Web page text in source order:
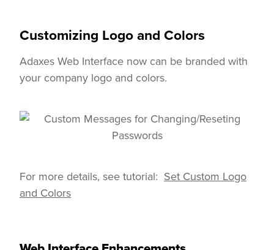
By your continued use of this
Customizing Logo and Colors
Adaxes Web Interface now can be branded with
your company logo and colors.
For more details, see tutorial: Set Custom Logo
and Colors